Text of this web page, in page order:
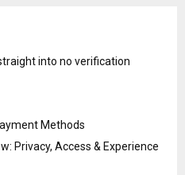
into no verification
Methods
Privacy, Access & Experience